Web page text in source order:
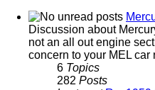
Discussion about
not an all out engine
concern to your MEL car
6 Topics
282 Posts